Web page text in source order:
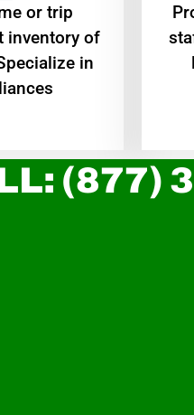
or trip
inventory of
in
(877)